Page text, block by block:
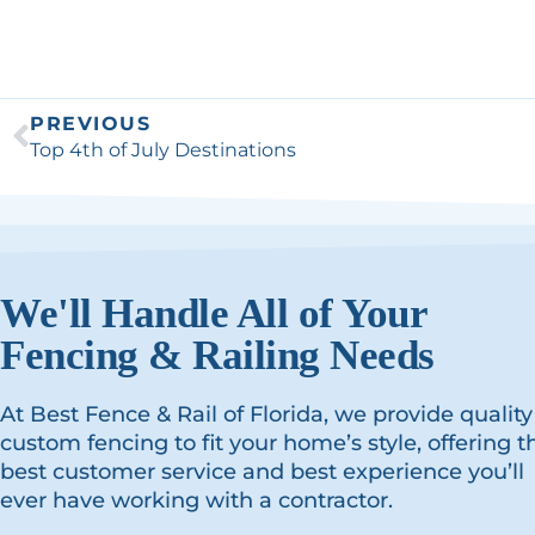
PREVIOUS
Top 4th of July Destinations
We'll Handle All of Your
Fencing & Railing Needs
At Best Fence & Rail of Florida, we provide quality
custom fencing to fit your home’s style, offering
best customer service and best experience you’ll
ever have working with a contractor.